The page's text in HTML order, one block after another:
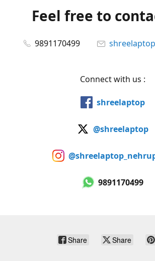
Feel free to
9891170499
Connect with us :
shreelaptop
@shreelaptop
9891170499
Share Share